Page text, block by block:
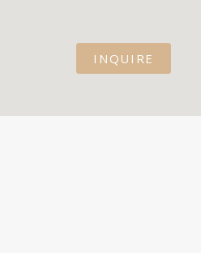
INQUIRE